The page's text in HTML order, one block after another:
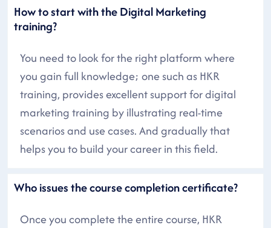
How to start with the Digital Marketing
training?
You need to look for the right platform where
you gain full knowledge; one such as HKR
training, provides excellent support for digital
marketing training by illustrating real-time
scenarios and use cases. And gradually that
helps you to build your career in this field.
Who issues the course completion certificate?
Once you complete the entire course, HKR